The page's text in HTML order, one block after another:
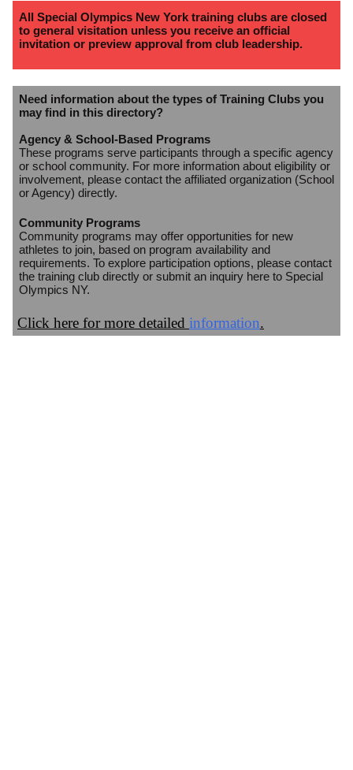
All Special Olympics New York training clubs are closed
to general visitation unless you receive an official
invitation or preview approval from club leadership.
Need information about the types of Training Clubs you
may find in this directory?
Agency & School-Based Programs
These programs serve participants through a specific agency
or school community. For more information about eligibility or
involvement, please contact the affiliated organization (School
or Agency) directly.
Community Programs
Community programs may offer opportunities for new
athletes to join, based on program availability and
requirements. To explore participation options, please contact
the training club directly or submit an inquiry here to Special
Olympics NY.
Click here for more detailed information.